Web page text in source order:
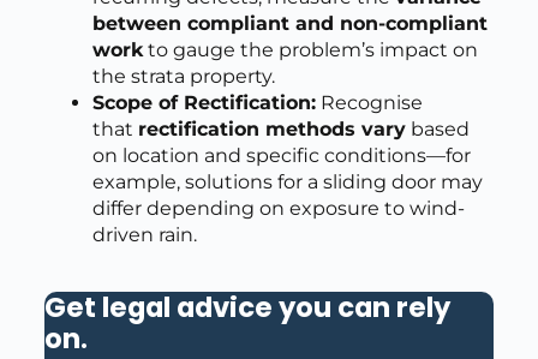
between compliant and non-compliant
workto gauge the problem’s impact on
the strata property.
Scope of Rectification:Recognise
that rectification methods varybased
on location and specific conditions—for
example, solutions for a sliding door may
differ depending on exposure to wind-
driven rain.
Get legal advice you can rely
on.